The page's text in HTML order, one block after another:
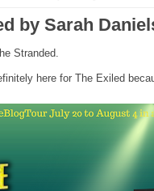
by Sarah
Stranded.
here for The Exiled